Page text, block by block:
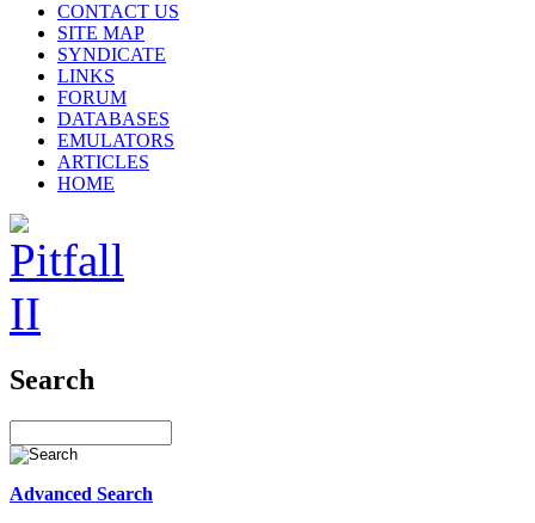
CONTACT US
SITE MAP
SYNDICATE
LINKS
FORUM
DATABASES
EMULATORS
ARTICLES
HOME
Search
Advanced Search